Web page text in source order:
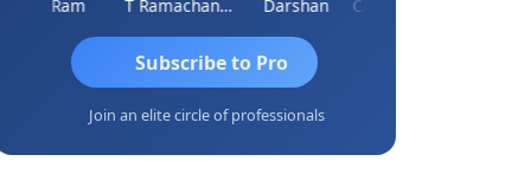
Ram T Ramachandran Darshan
Subscribe to Pro
Join an elite circle of professionals